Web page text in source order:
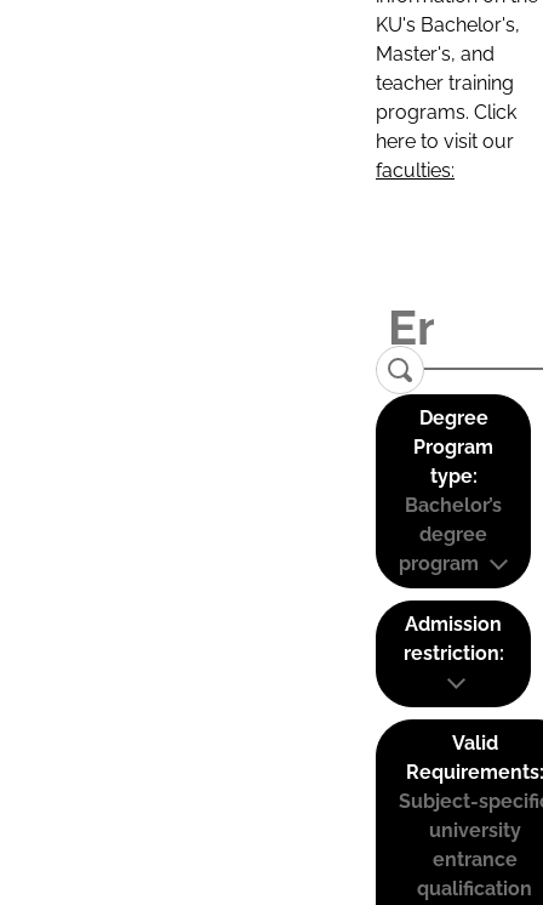
KU's Bachelor's,
Master's, and
teacher training
programs. Click
here to visit our
faculties:
Degree
Program
type:
Bachelor’s
degree
program
Admission
restriction:
Valid
Requirements:
Subject-
university
entrance
qualification